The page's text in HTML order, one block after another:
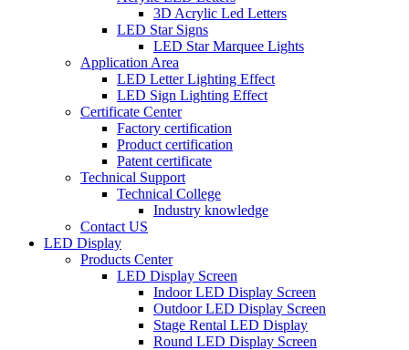
3D Acrylic Led Letters
LED Star Signs
LED Star Marquee Lights
Application Area
LED Letter Lighting Effect
LED Sign Lighting Effect
Certificate Center
Factory certification
Product certification
Patent certificate
Technical Support
Technical College
Industry knowledge
Contact US
LED Display
Products Center
LED Display Screen
Indoor LED Display Screen
Outdoor LED Display Screen
Stage Rental LED Display
Round LED Display Screen